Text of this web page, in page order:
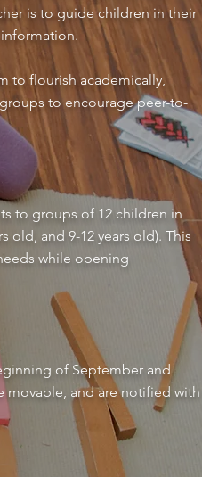
is to guide children in their
to flourish academically,
to encourage peer-to-
to groups of 12 children in
old, and 9-12 years old). This
while opening
of September and
movable, and are notified with